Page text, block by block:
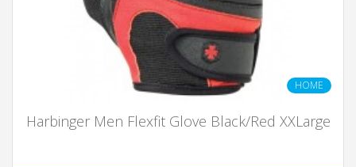
HOME
Harbinger Men Flexfit Glove Black/Red XXLarge